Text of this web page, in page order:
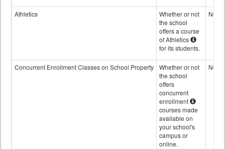
Athletics
Whether or not
the school
offers a course
of Athletics
for its students.
No
Concurrent Enrollment Classes on School Property
Whether or not
the school
offers
concurrent
enrollment
courses made
available on
your school's
campus or
online.
No